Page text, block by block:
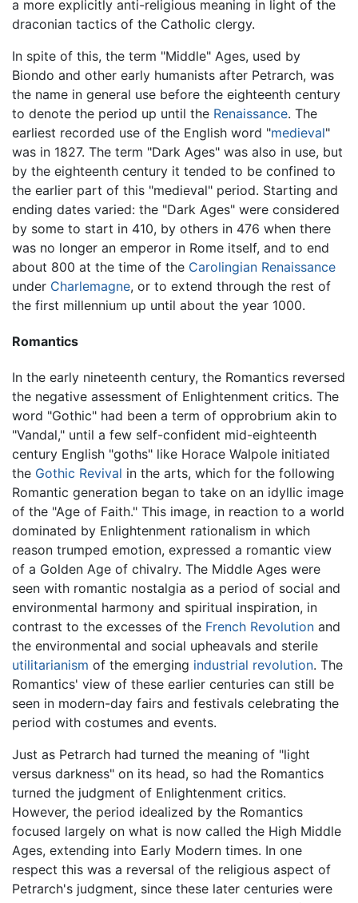
a more explicitly anti-religious meaning in light of the
draconian tactics of the Catholic clergy.
In spite of this, the term "Middle" Ages, used by
Biondo and other early humanists after Petrarch, was
the name in general use before the eighteenth century
to denote the period up until the Renaissance. The
earliest recorded use of the English word "medieval"
was in 1827. The term "Dark Ages" was also in use, but
by the eighteenth century it tended to be confined to
the earlier part of this "medieval" period. Starting and
ending dates varied: the "Dark Ages" were considered
by some to start in 410, by others in 476 when there
was no longer an emperor in Rome itself, and to end
about 800 at the time of the Carolingian Renaissance
under Charlemagne, or to extend through the rest of
the first millennium up until about the year 1000.
Romantics
In the early nineteenth century, the Romantics reversed
the negative assessment of Enlightenment critics. The
word "Gothic" had been a term of opprobrium akin to
"Vandal," until a few self-confident mid-eighteenth
century English "goths" like Horace Walpole initiated
the Gothic Revival in the arts, which for the following
Romantic generation began to take on an idyllic image
of the "Age of Faith." This image, in reaction to a world
dominated by Enlightenment rationalism in which
reason trumped emotion, expressed a romantic view
of a Golden Age of chivalry. The Middle Ages were
seen with romantic nostalgia as a period of social and
environmental harmony and spiritual inspiration, in
contrast to the excesses of the French Revolution and
the environmental and social upheavals and sterile
utilitarianism of the emerging industrial revolution. The
Romantics' view of these earlier centuries can still be
seen in modern-day fairs and festivals celebrating the
period with costumes and events.
Just as Petrarch had turned the meaning of "light
versus darkness" on its head, so had the Romantics
turned the judgment of Enlightenment critics.
However, the period idealized by the Romantics
focused largely on what is now called the High Middle
Ages, extending into Early Modern times. In one
respect this was a reversal of the religious aspect of
Petrarch's judgment, since these later centuries were